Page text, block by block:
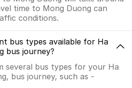
time to Mong Duong can
conditions.
bus types available for Ha
bus journey?
several bus types for your Ha
bus journey, such as -